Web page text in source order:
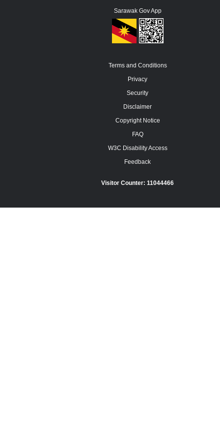
Sarawak Gov App
Terms and Conditions
Privacy
Security
Disclaimer
Copyright Notice
FAQ
W3C Disability Access
Feedback
Visitor Counter: 11044466